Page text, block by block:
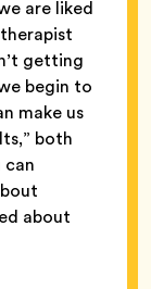
are liked
getting
begin to
make us
both
can
about